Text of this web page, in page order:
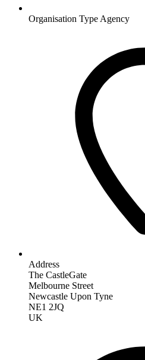
Organisation Type Agency
Address
The CastleGate
Melbourne Street
Newcastle Upon Tyne
NE1 2JQ
UK